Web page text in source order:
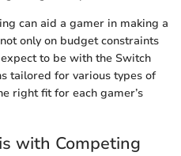
can aid a gamer in making a
only on budget constraints
to be with the Switch
tailored for various types of
right fit for each gamer’s
with Competing